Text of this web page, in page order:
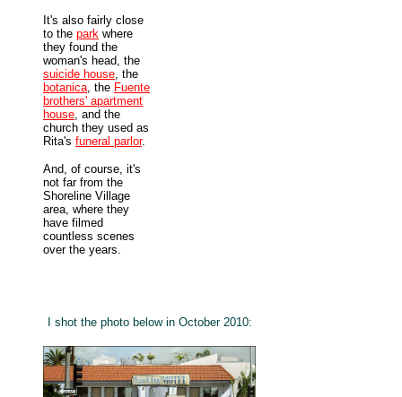
It's also fairly close
to the park where
they found the
woman's head, the
suicide house, the
botanica, the Fuente
brothers' apartment
house, and the
church they used as
Rita's funeral parlor.
And, of course, it's
not far from the
Shoreline Village
area, where they
have filmed
countless scenes
over the years.
I shot the photo below in October 2010: